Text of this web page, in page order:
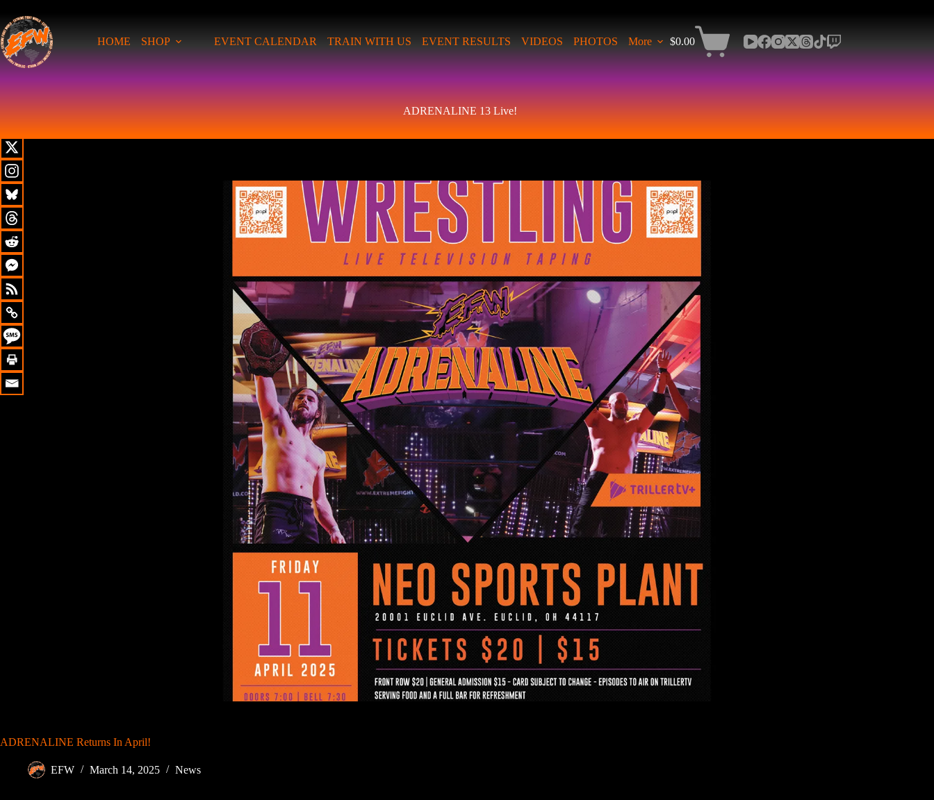
HOME SHOP EVENT CALENDAR TRAIN WITH US EVENT RESULTS VIDEOS PHOTOS More $0.00
ADRENALINE 13 Live!
ADRENALINE Returns In April!
EFW March 14, 2025 News